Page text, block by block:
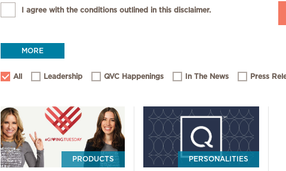
I agree with the conditions outlined in this disclaimer.
MORE
All Leadership QVC Happenings In The News Press
PRODUCTS PERSONALITIES